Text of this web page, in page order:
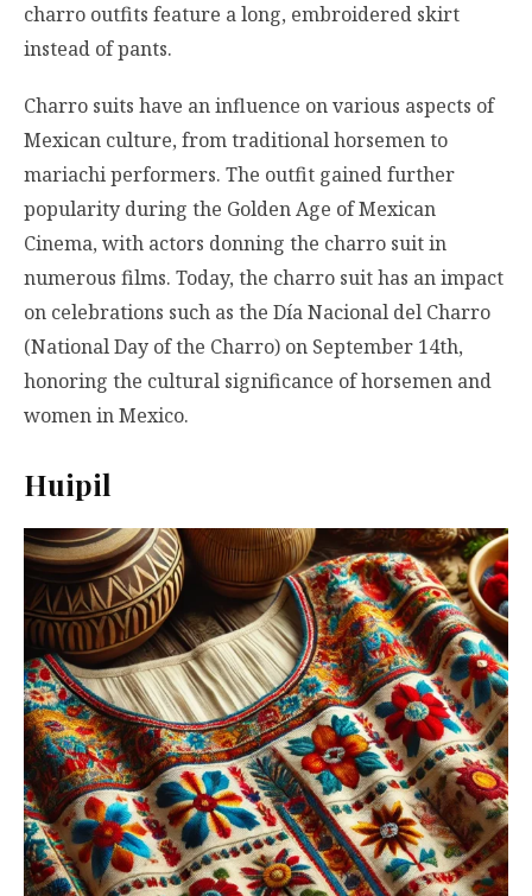
charro outfits feature a long, embroidered skirt
instead of pants.
Charro suits have an influence on various aspects of
Mexican culture, from traditional horsemen to
mariachi performers. The outfit gained further
popularity during the Golden Age of Mexican
Cinema, with actors donning the charro suit in
numerous films. Today, the charro suit has an impact
on celebrations such as the Día Nacional del Charro
(National Day of the Charro) on September 14th,
honoring the cultural significance of horsemen and
women in Mexico.
Huipil